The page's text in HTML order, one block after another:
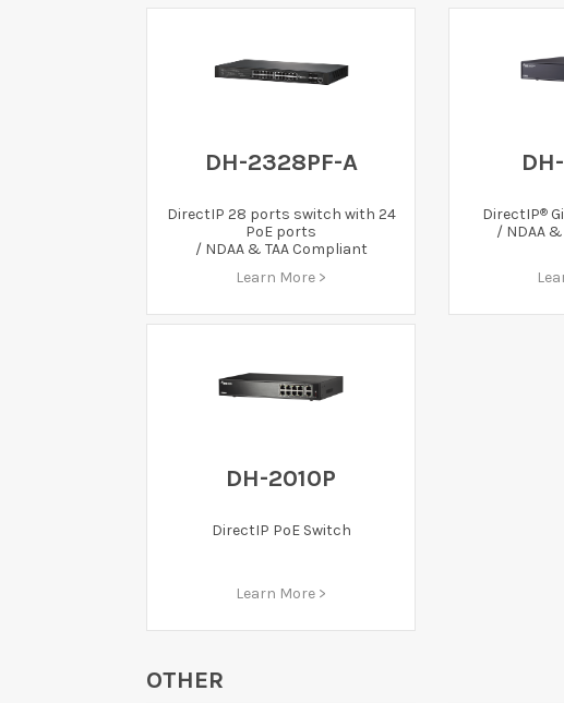
DH-2328PF-A
DirectIP 28 ports switch with 24
PoE ports
/ NDAA & TAA Compliant
Learn More >
DirectIP®
/ NDAA
DH-2010P
DirectIP PoE Switch
Learn More >
OTHER